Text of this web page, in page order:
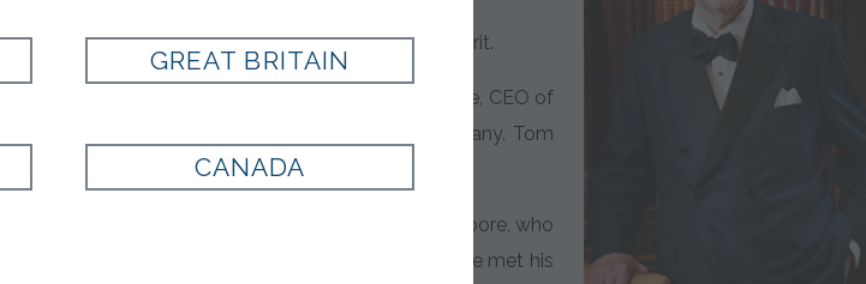
keen business acumen, and also for his giving spirit.
that he earned all of the profit,” said Todd Browne, CEO of
employees a chance to own a piece of the company. Tom
of Mr. Hays.”
1936 and was raised by his grandmother, Mary Moore, who
today. He later moved to Texas, where he met his
GREAT BRITAIN
CANADA